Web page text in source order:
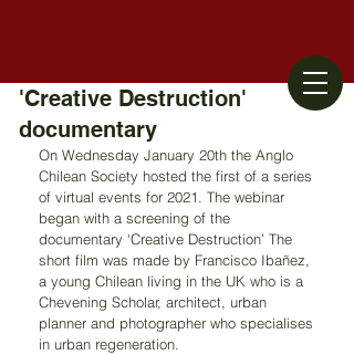
'Creative Destruction'
documentary
On Wednesday January 20th the Anglo
Chilean Society hosted the first of a series
of virtual events for 2021. The webinar
began with a screening of the
documentary ‘Creative Destruction’ The
short film was made by Francisco Ibañez,
a young Chilean living in the UK who is a
Chevening Scholar, architect, urban
planner and photographer who specialises
in urban regeneration.